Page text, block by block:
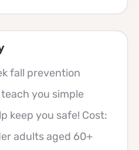
fall prevention
you simple
keep you safe! Cost:
adults aged 60+